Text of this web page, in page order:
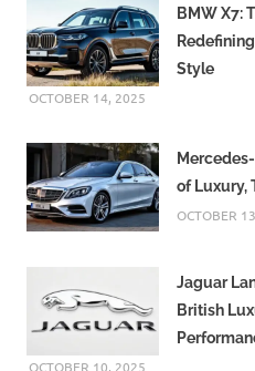
BMW X7:
Style
OCTOBER 14, 2025
of Luxury,
OCTOBER
Jaguar
British
OCTOBER 10, 2025